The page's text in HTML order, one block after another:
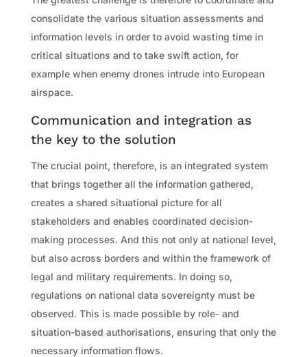
consolidate the various situation assessments and
information levels in order to avoid wasting time in
critical situations and to take swift action, for
example when enemy drones intrude into European
airspace.
Communication and integration as
the key to the solution
The crucial point, therefore, is an integrated system
that brings together all the information gathered,
creates a shared situational picture for all
stakeholders and enables coordinated decision-
making processes. And this not only at national level,
but also across borders and within the framework of
legal and military requirements. In doing so,
regulations on national data sovereignty must be
observed. This is made possible by role- and
situation-based authorisations, ensuring that only the
necessary information flows.